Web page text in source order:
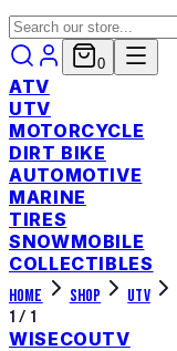
0
ATV
UTV
MOTORCYCLE
DIRT BIKE
AUTOMOTIVE
MARINE
TIRES
SNOWMOBILE
COLLECTIBLES
Home Shop UTV
1 / 1
WISECOUTV